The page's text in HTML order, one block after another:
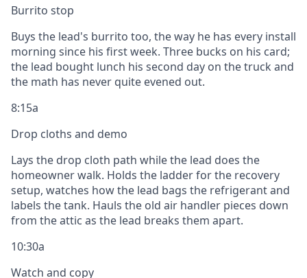
Burrito stop
Buys the lead's burrito too, the way he has every install
morning since his first week. Three bucks on his card;
the lead bought lunch his second day on the truck and
the math has never quite evened out.
8:15a
Drop cloths and demo
Lays the drop cloth path while the lead does the
homeowner walk. Holds the ladder for the recovery
setup, watches how the lead bags the refrigerant and
labels the tank. Hauls the old air handler pieces down
from the attic as the lead breaks them apart.
10:30a
Watch and copy